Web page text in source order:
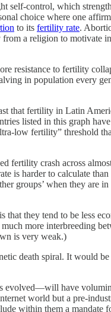
self-control, which
choice where one
to its fertility rate.
a religion to
resistance to fertility
in population every
that fertility in Latin
listed in this graph
low fertility” threshold
fertility crash across
is harder to calculate
groups’ when they are
they tend to be less
more interbreeding
is very weak.)
death spiral. It would
have
world but a pre-
within them a mandate